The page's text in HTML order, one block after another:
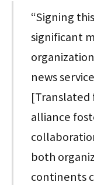
“Signing
significant
news
[Translated
alliance
both
continents